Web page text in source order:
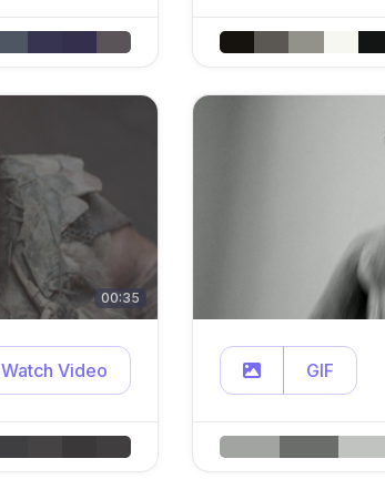
00:35
Watch Video GIF